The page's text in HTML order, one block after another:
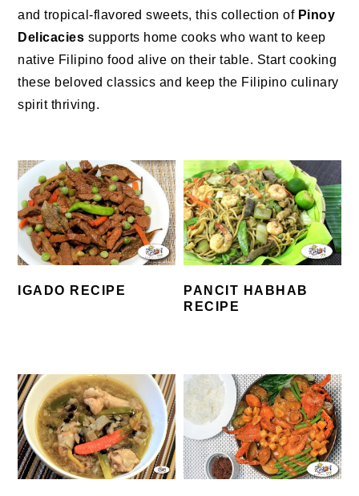
and tropical-flavored sweets, this collection of Pinoy
Delicacies supports home cooks who want to keep
native Filipino food alive on their table. Start cooking
these beloved classics and keep the Filipino culinary
spirit thriving.
IGADO RECIPE
PANCIT HABHAB
RECIPE